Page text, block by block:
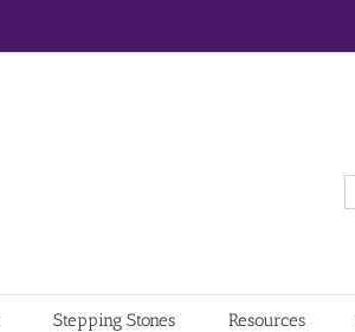
Stepping Stones Resources